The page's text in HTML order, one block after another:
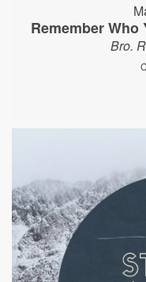
Remember Who
Bro.